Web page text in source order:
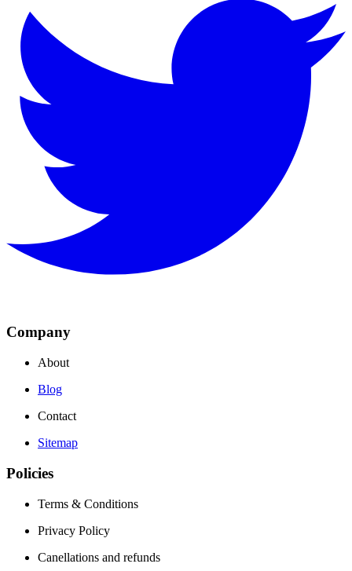
Company
About
Blog
Contact
Sitemap
Policies
Terms & Conditions
Privacy Policy
Canellations and refunds